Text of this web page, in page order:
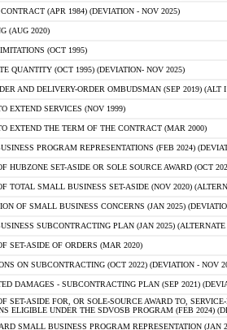
(APR 1984) (DEVIATION - NOV 2025)
(AUG 2020)
(OCT 1995)
QUANTITY (OCT 1995) (DEVIATION- NOV 2025)
AND DELIVERY-ORDER OMBUDSMAN (SEP 2019) (ALT I
EXTEND SERVICES (NOV 1999)
EXTEND THE TERM OF THE CONTRACT (MAR 2000)
PROGRAM REPRESENTATIONS (FEB 2024)
HUBZONE SET-ASIDE OR SOLE SOURCE AWARD (OCT
TOTAL SMALL BUSINESS SET-ASIDE (NOV 2020)
OF SMALL BUSINESS CONCERNS (JAN 2025)
SUBCONTRACTING PLAN (JAN 2025)
SET-ASIDE OF ORDERS (MAR 2020)
ON SUBCONTRACTING (OCT 2022) (DEVIATION - NOV
DAMAGES - SUBCONTRACTING PLAN (SEP 2021)
SET-ASIDE FOR, OR SOLE-SOURCE AWARD TO,
ELIGIBLE UNDER THE SDVOSB PROGRAM (FEB 2024)
SMALL BUSINESS PROGRAM REPRESENTATION (JAN